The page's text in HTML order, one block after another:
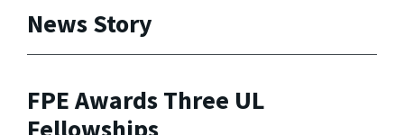
News Story
FPE Awards Three UL